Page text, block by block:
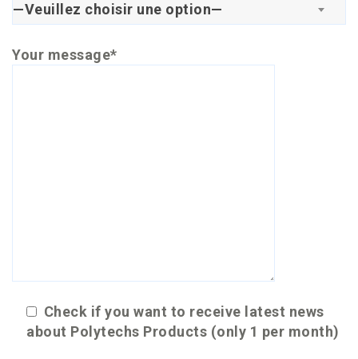
—Veuillez choisir une option—
Your message*
Check if you want to receive latest news
about Polytechs Products (only 1 per month)